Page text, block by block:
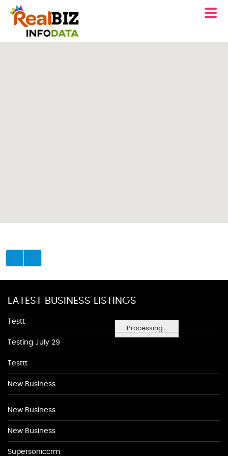
Processing...
LATEST BUSINESS LISTINGS
Testt
Testing July 29
Testtt
New Business
New Business
New Business
Supersoniccrm